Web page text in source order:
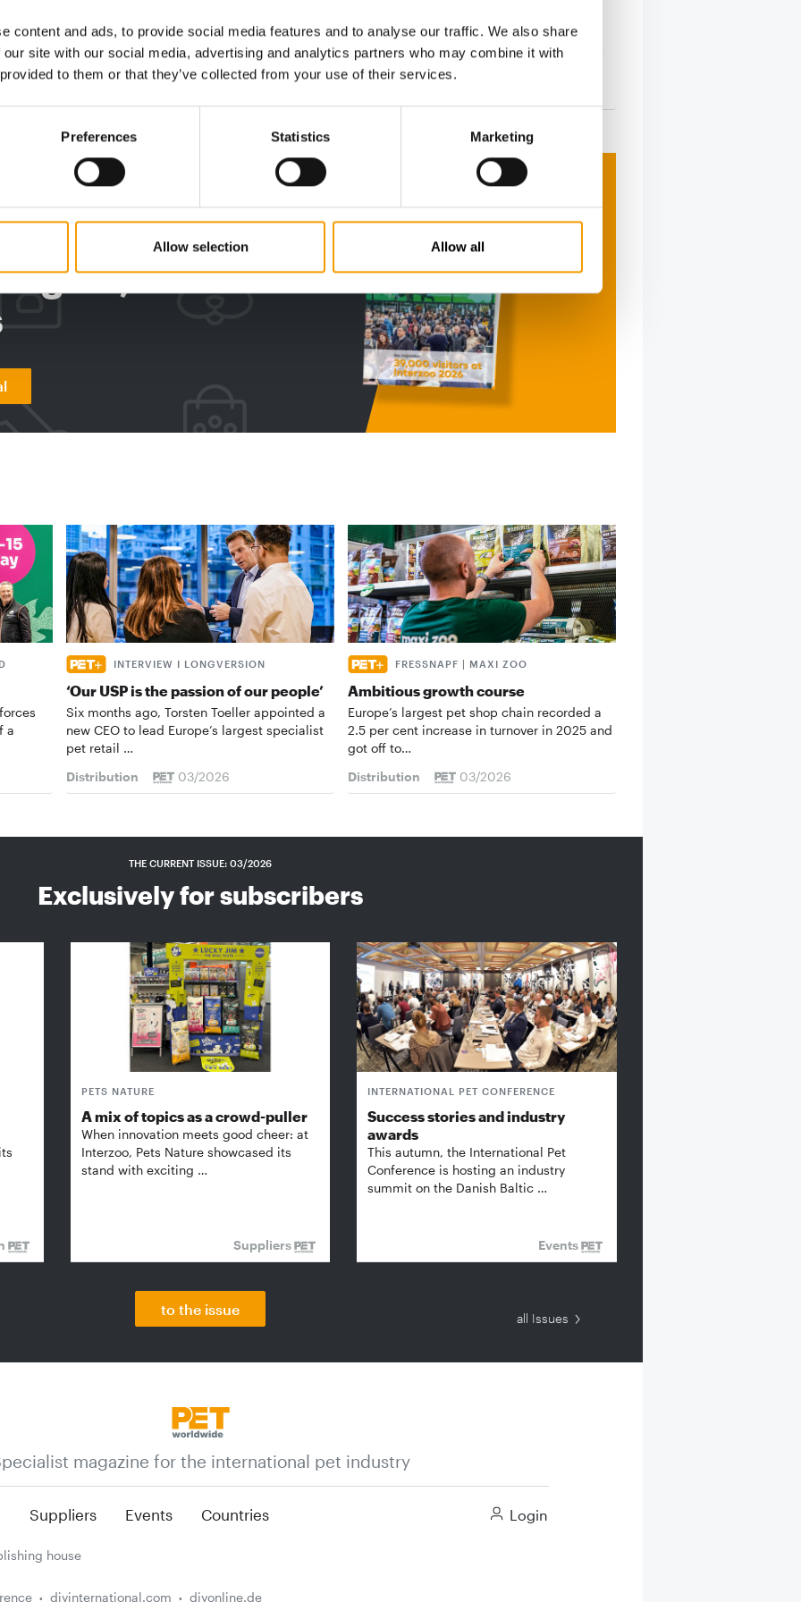
content and ads, to provide social media features and to analyse our traffic. We also share
site with our social media, advertising and analytics partners who may combine it with
to them or that they’ve collected from your use of their services.
Preferences Statistics Marketing
Allow selection Allow all
eighth edition of Unleashed by Purina, its
accelerator …
Nestlé Purina PetCare announced that its
new pet food factory in Batavia will hold its
official …
- online
subscription:
facts &
a
INTERVIEW I LONGVERSION
‘Our USP is the passion of our people’
Six months ago, Torsten Toeller appointed a
new CEO to lead Europe’s largest specialist
pet retail …
Distribution
03/2026
FRESSNAPF | MAXI ZOO
Ambitious growth course
Europe’s largest pet shop chain recorded a
2.5 per cent increase in turnover in 2025 and
got off to…
Distribution
03/2026
THE CURRENT ISSUE: 03/2026
Exclusively for subscribers
PETS NATURE
A mix of topics as a crowd-puller
When innovation meets good cheer: at
Interzoo, Pets Nature showcased its
stand with exciting …
Suppliers
INTERNATIONAL PET CONFERENCE
Success stories and industry
awards
This autumn, the International Pet
Conference is hosting an industry
summit on the Danish Baltic …
Events
to the issue
all Issues
magazine for the international pet industry
Suppliers Events Countries Login
house
diyinternational.com diyonline.de